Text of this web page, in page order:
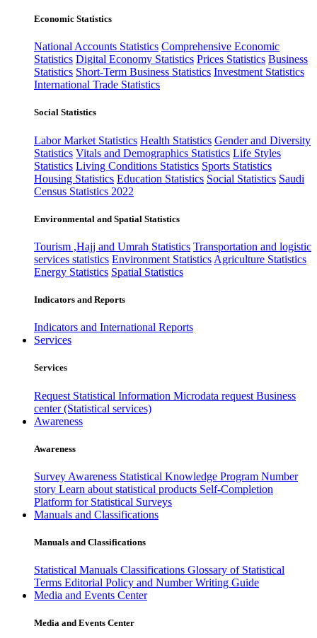
Economic Statistics
National Accounts Statistics Comprehensive Economic
Statistics Digital Economy Statistics Prices Statistics Business
Statistics Short-Term Business Statistics Investment Statistics
International Trade Statistics
Social Statistics
Labor Market Statistics Health Statistics Gender and Diversity
Statistics Vitals and Demographics Statistics Life Styles
Statistics Living Conditions Statistics Sports Statistics
Housing Statistics Education Statistics Social Statistics Saudi
Census Statistics 2022
Environmental and Spatial Statistics
Tourism ,Hajj and Umrah Statistics Transportation and logistic
services statistics Environment Statistics Agriculture Statistics
Energy Statistics Spatial Statistics
Indicators and Reports
Indicators and International Reports
Services
Services
Request Statistical Information Microdata request Business
center (Statistical services)
Awareness
Awareness
Survey Awareness Statistical Knowledge Program Number
story Learn about statistical products Self-Completion
Platform for Statistical Surveys
Manuals and Classifications
Manuals and Classifications
Statistical Manuals Classifications Glossary of Statistical
Terms Editorial Policy and Number Writing Guide
Media and Events Center
Media and Events Center